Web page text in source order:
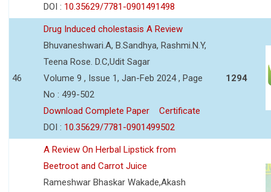
DOI : 10.35629/7781-0901491498
46
Drug Induced cholestasis A Review
Bhuvaneshwari.A, B.Sandhya, Rashmi.N.Y,
Teena Rose. D.C,Udit Sagar
Volume 9 , Issue 1, Jan-Feb 2024 , Page
No : 499-502
Download Complete Paper
Certificate
DOI : 10.35629/7781-0901499502
1294
A Review On Herbal Lipstick from
Beetroot and Carrot Juice
Rameshwar Bhaskar Wakade,Akash